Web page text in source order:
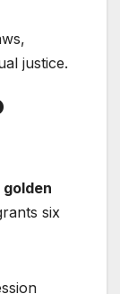
justice.
golden
six